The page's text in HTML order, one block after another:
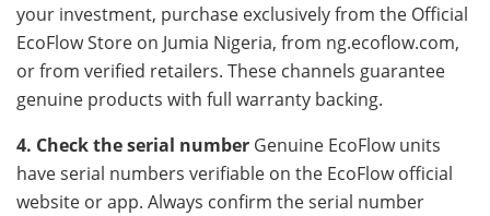
your investment, purchase exclusively from the Official
EcoFlow Store on Jumia Nigeria, from ng.ecoflow.com,
or from verified retailers. These channels guarantee
genuine products with full warranty backing.
4. Check the serial number Genuine EcoFlow units
have serial numbers verifiable on the EcoFlow official
website or app. Always confirm the serial number